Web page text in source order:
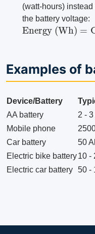
(watt-hours)
the battery voltage:
Energy (Wh)=
Examples of
Device/Battery
AA battery
2 - 3
Mobile phone
Car battery
50
Electric bike battery10 -
Electric car battery 50 -